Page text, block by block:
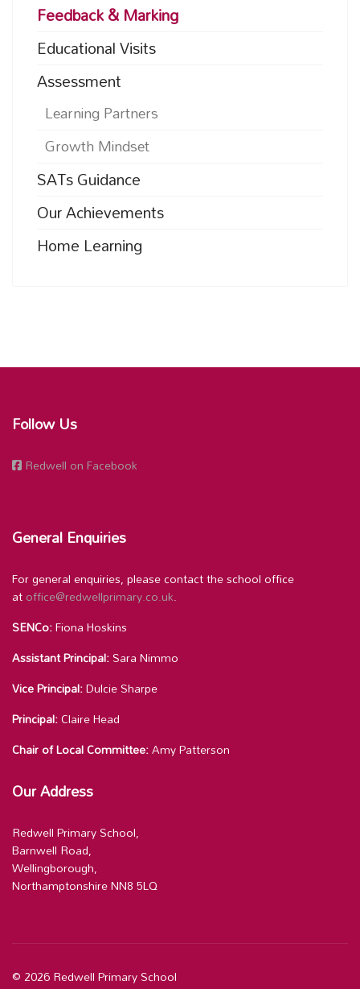
Feedback & Marking
Educational Visits
Assessment
Learning Partners
Growth Mindset
SATs Guidance
Our Achievements
Home Learning
Follow Us
Redwell on Facebook
General Enquiries
For general enquiries, please contact the school office
atoffice@redwellprimary.co.uk.
SENCo:Fiona Hoskins
Assistant Principal:Sara Nimmo
Vice Principal:Dulcie Sharpe
Principal:Claire Head
Chair of Local Committee:Amy Patterson
Our Address
Redwell Primary School,
Barnwell Road,
Wellingborough,
Northamptonshire NN8 5LQ
© 2026 Redwell Primary School